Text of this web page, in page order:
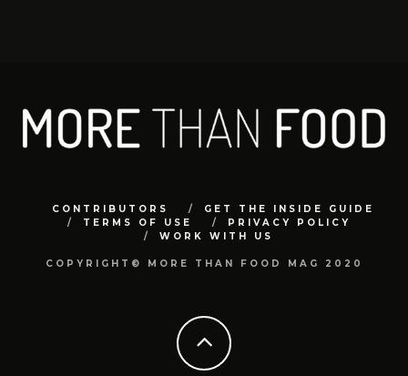
CONTRIBUTORS
GET THE INSIDE GUIDE
TERMS OF USE
PRIVACY POLICY
WORK WITH US
COPYRIGHT© MORE THAN FOOD MAG 2020